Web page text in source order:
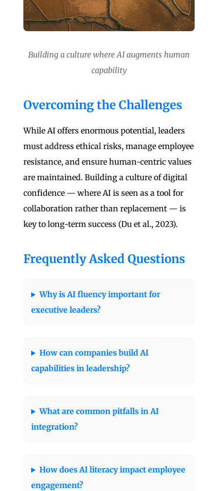
Building a culture where AI augments human
capability
Overcoming the Challenges
While AI offers enormous potential, leaders
must address ethical risks, manage employee
resistance, and ensure human-centric values
are maintained. Building a culture of digital
confidence — where AI is seen as a tool for
collaboration rather than replacement — is
key to long-term success (Du et al., 2023).
Frequently Asked Questions
Why is AI fluency important for
executive leaders?
How can companies build AI
capabilities in leadership?
What are common pitfalls in AI
integration?
How does AI literacy impact employee
engagement?